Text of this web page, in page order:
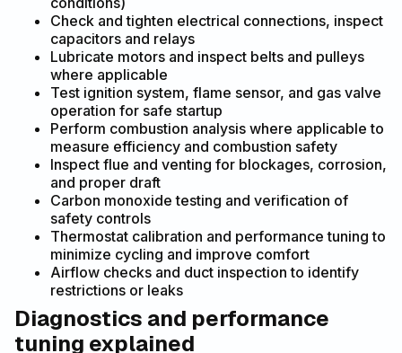
Check and tighten electrical connections, inspect
capacitors and relays
Lubricate motors and inspect belts and pulleys
where applicable
Test ignition system, flame sensor, and gas valve
operation for safe startup
Perform combustion analysis where applicable to
measure efficiency and combustion safety
Inspect flue and venting for blockages, corrosion,
and proper draft
Carbon monoxide testing and verification of
safety controls
Thermostat calibration and performance tuning to
minimize cycling and improve comfort
Airflow checks and duct inspection to identify
restrictions or leaks
Diagnostics and performance
tuning explained